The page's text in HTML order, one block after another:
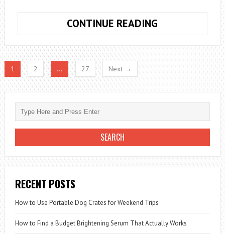
CONTINUE READING
BUILD
A
COMPLETE
CORDLESS
POWER
KIT
PROJECTS
1 2 … 27 Next →
RECENT POSTS
How to Use Portable Dog Crates for Weekend Trips
How to Find a Budget Brightening Serum That Actually Works